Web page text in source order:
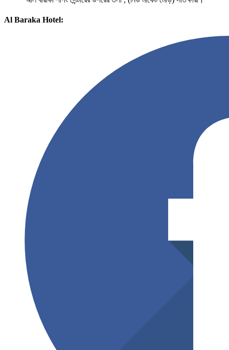
Al Baraka Hotel: